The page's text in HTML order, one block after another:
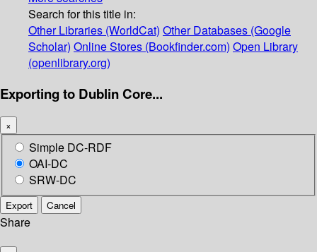
Search for this title in:
Other Libraries (WorldCat) Other Databases (Google
Scholar) Online Stores (Bookfinder.com) Open Library
(openlibrary.org)
Exporting to Dublin Core...
×
Simple DC-RDF
OAI-DC
SRW-DC
Export Cancel
Share